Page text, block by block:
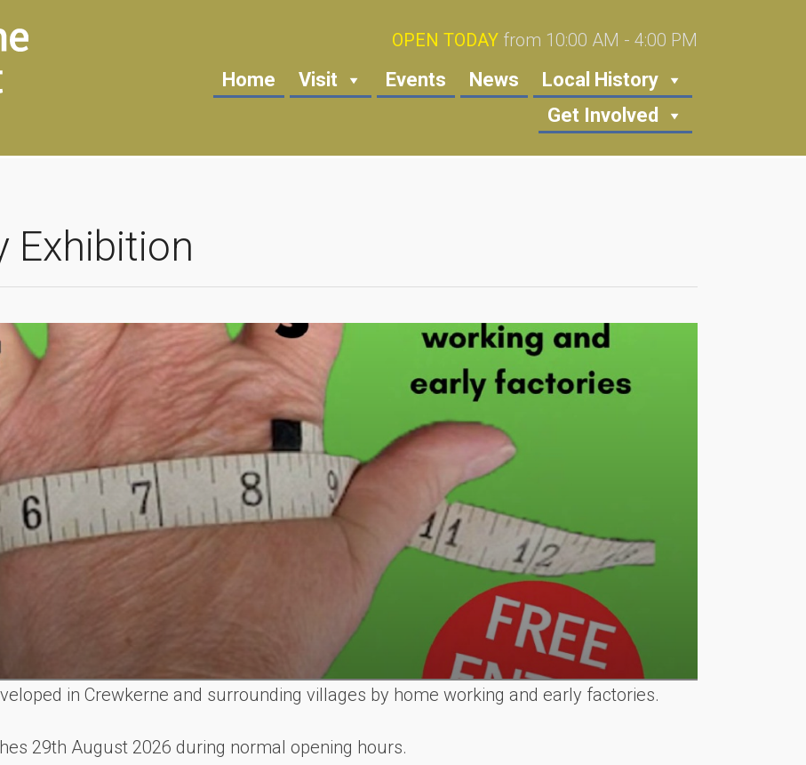
OPEN TODAY from 10:00 AM - 4:00 PM
Home Visit Events News
Local History
Get Involved
Exhibition
in Crewkerne and surrounding villages by home working and early factories.
29th August 2026 during normal opening hours.